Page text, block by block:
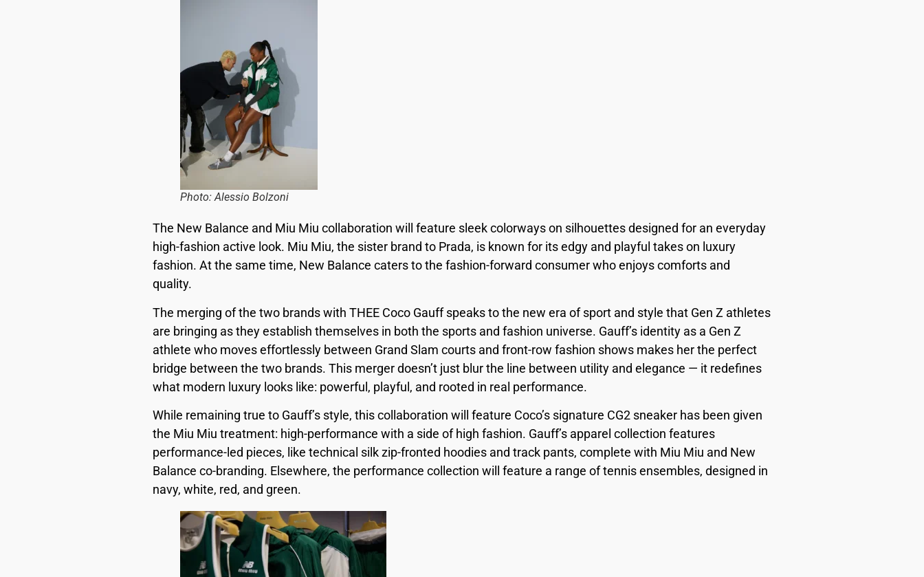
Photo: Alessio Bolzoni
The New Balance and Miu Miu collaboration will feature sleek colorways on silhouettes designed for an everyday
high-fashion active look. Miu Miu, the sister brand to Prada, is known for its edgy and playful takes on luxury
fashion. At the same time, New Balance caters to the fashion-forward consumer who enjoys comforts and
quality.
The merging of the two brands with THEE Coco Gauff speaks to the new era of sport and style that Gen Z athletes
are bringing as they establish themselves in both the sports and fashion universe. Gauff’s identity as a Gen Z
athlete who moves effortlessly between Grand Slam courts and front-row fashion shows makes her the perfect
bridge between the two brands. This merger doesn’t just blur the line between utility and elegance — it redefines
what modern luxury looks like: powerful, playful, and rooted in real performance.
While remaining true to Gauff’s style, this collaboration will feature Coco’s signature CG2 sneaker has been given
the Miu Miu treatment: high-performance with a side of high fashion. Gauff’s apparel collection features
performance-led pieces, like technical silk zip-fronted hoodies and track pants, complete with Miu Miu and New
Balance co-branding. Elsewhere, the performance collection will feature a range of tennis ensembles, designed in
navy, white, red, and green.